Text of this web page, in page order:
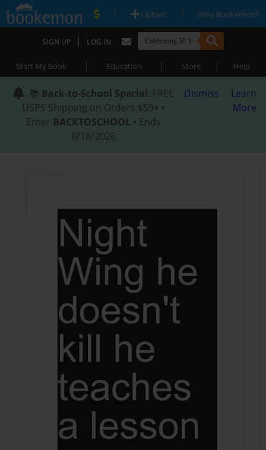
| Upload | Why Bookemon?
SIGN UP | LOG IN
Start My Book | Education | Store | Help
📚 Back-to-School Special: FREE
USPS Shipping on Orders $59+ •
Enter BACKTOSCHOOL • Ends
8/18/2026
Dismiss
Learn
More